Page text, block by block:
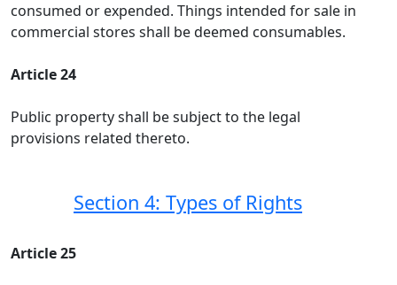
consumed or expended. Things intended for sale in
commercial stores shall be deemed consumables.
Article 24
Public property shall be subject to the legal
provisions related thereto.
Section 4: Types of Rights
Article 25